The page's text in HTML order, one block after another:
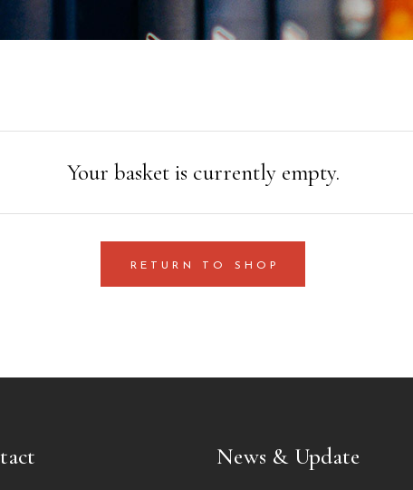
Your basket is currently empty.
RETURN TO SHOP
News & Update